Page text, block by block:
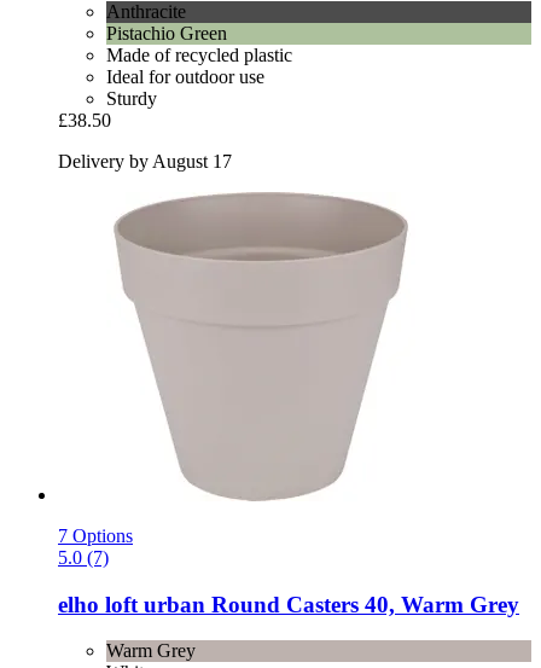
Anthracite
Pistachio Green
Made of recycled plastic
Ideal for outdoor use
Sturdy
£38.50
Delivery by August 17
7 Options
5.0 (7)
elho loft urban Round Casters 40, Warm Grey
Warm Grey